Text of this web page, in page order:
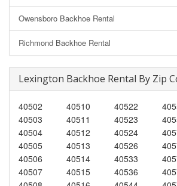
Owensboro Backhoe Rental
Richmond Backhoe Rental
Lexington Backhoe Rental By Zip
40502
40503
40504
40505
40506
40507
40510
40511
40512
40513
40514
40515
40522
40523
40524
40526
40533
40536